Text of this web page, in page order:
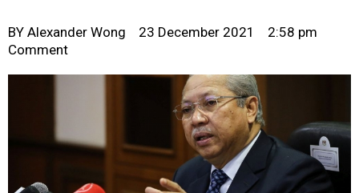
BY Alexander Wong 23 December 2021
2:58 pm
Comment